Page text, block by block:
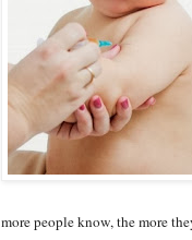
more people know, the more